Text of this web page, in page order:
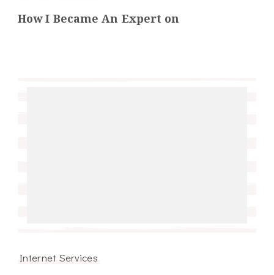
How I Became An Expert on
Internet Services